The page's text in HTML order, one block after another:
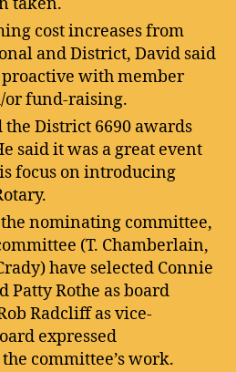
taken.
cost increases from
and District, David said
proactive with member
fund-raising.
the District 6690 awards
said it was a great event
focus on introducing
nominating committee,
(T. Chamberlain,
have selected Connie
Patty Rothe as board
Radcliff as vice-
expressed
committee’s work.